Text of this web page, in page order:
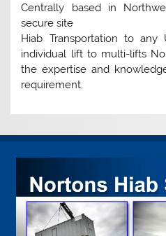
Centrally based in
secure site
Hiab Transportation to
individual lift to multi-lifts
the expertise and
requirement.